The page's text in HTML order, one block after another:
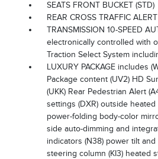
SEATS FRONT BUCKET (STD)
REAR CROSS TRAFFIC ALERT
TRANSMISSION 10-SPEED
electronically controlled with
Traction Select System
LUXURY PACKAGE includes
Package content (UV2) HD
(UKK) Rear Pedestrian Alert
settings (DXR) outside
power-folding body-color
side auto-dimming and
indicators (N38) power tilt
steering column (KI3) heated